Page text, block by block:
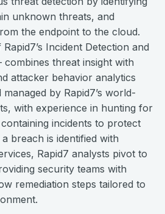
unknown threats, and
the endpoint to the cloud.
Incident Detection and
combines threat insight with
attacker behavior analytics
by Rapid7’s world-
with experience in hunting for
incidents to protect
breach is identified with
Rapid7 analysts pivot to
security teams with
remediation steps tailored to